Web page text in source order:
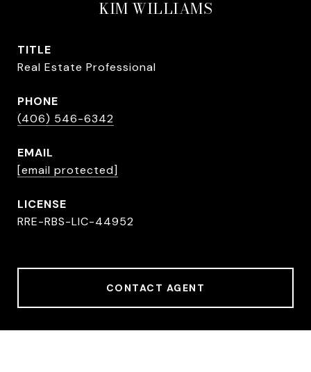
KIM WILLIAMS
TITLE
Real Estate Professional
PHONE
(406) 546-6342
EMAIL
[email protected]
RRE-RBS-LIC-44952
CONTACT AGENT